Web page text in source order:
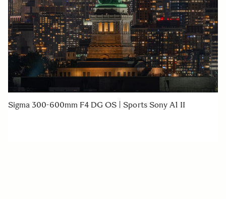
Sigma 300-600mm F4 DG OS | Sports Sony A1 II